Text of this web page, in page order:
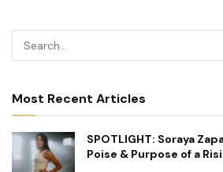
Most Recent Articles
SPOTLIGHT: Soraya
Poise & Purpose of a